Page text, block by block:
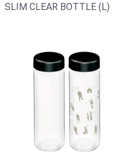
SLIM CLEAR BOTTLE (L)